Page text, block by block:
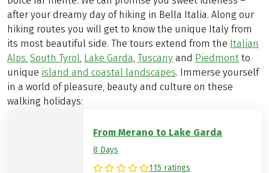
after your dreamy day of hiking in Bella Italia. Along our
hiking routes you will get to know the unique Italy from
its most beautiful side. The tours extend from the Italian
Alps, South Tyrol, Lake Garda, Tuscany and Piedmont to
unique island and coastal landscapes. Immerse yourself
in a world of pleasure, beauty and culture on these
walking holidays:
From Merano to Lake Garda
8 Days
115 ratings